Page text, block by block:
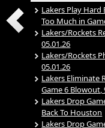
Lakers Play Hard
Too Much in
Lakers/Rockets
05.01.26
Lakers/Rockets
05.01.26
Lakers Eliminate
Game 6 Blowout,
Lakers Drop
Back To Houston
Lakers Drop